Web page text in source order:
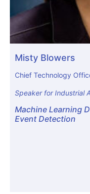
Misty Blowers
Chief Technology
Speaker for Industrial
Machine Learning
Event Detection